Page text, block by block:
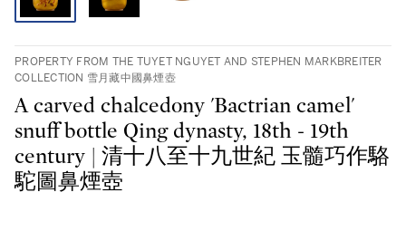
PROPERTY FROM THE TUYET NGUYET AND STEPHEN MARKBREITER
COLLECTION 雪月藏中國鼻煙壺
A carved chalcedony 'Bactrian camel'
snuff bottle Qing dynasty, 18th - 19th
century | 清十八至十九世紀 玉髓巧作駱
駝圖鼻煙壺